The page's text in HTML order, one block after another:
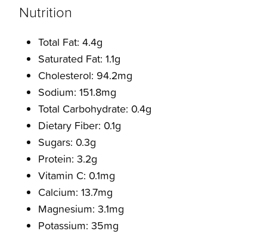
Nutrition
Total Fat: 4.4g
Saturated Fat: 1.1g
Cholesterol: 94.2mg
Sodium: 151.8mg
Total Carbohydrate: 0.4g
Dietary Fiber: 0.1g
Sugars: 0.3g
Protein: 3.2g
Vitamin C: 0.1mg
Calcium: 13.7mg
Magnesium: 3.1mg
Potassium: 35mg